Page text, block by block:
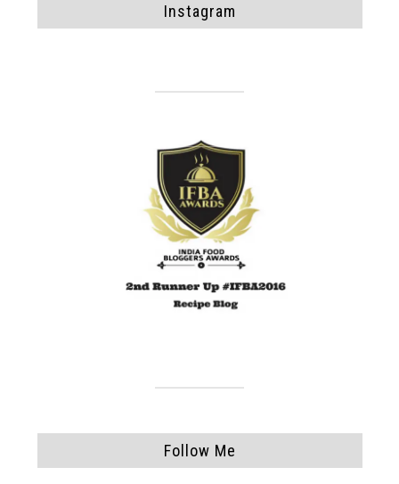
Instagram
Follow Me